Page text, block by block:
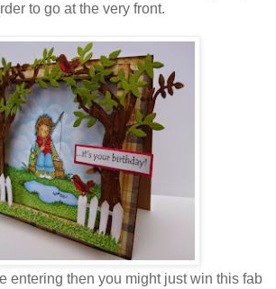
to go at the very front.
entering then you might just win this fab